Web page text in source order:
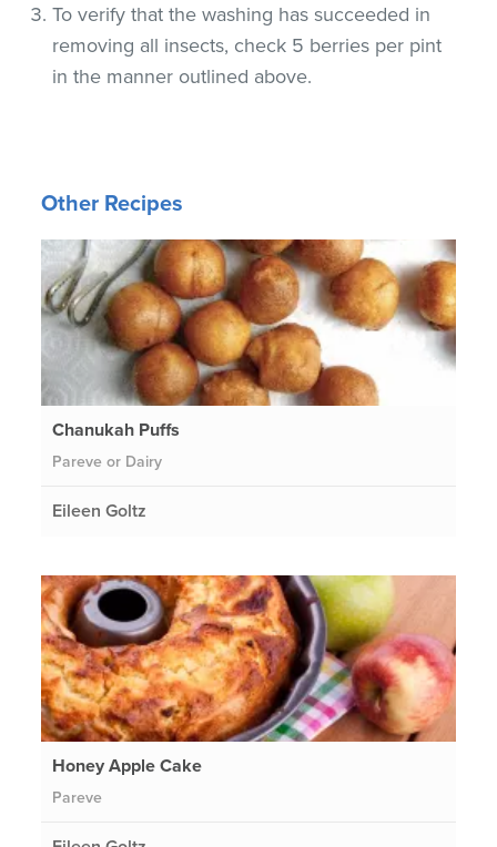
To verify that the washing has succeeded in
removing all insects, check 5 berries per pint
in the manner outlined above.
Other Recipes
Chanukah Puffs
Pareve or Dairy
Eileen Goltz
Honey Apple Cake
Pareve